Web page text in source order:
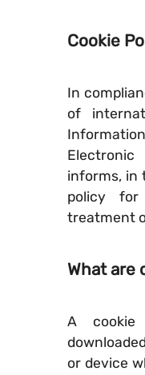
Cookie
In
of
informs, in
policy
treatment
What are
A
or device